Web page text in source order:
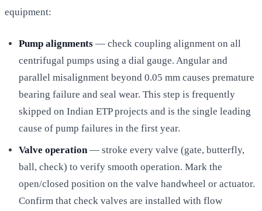
equipment:
Pump alignments — check coupling alignment on all
centrifugal pumps using a dial gauge. Angular and
parallel misalignment beyond 0.05 mm causes premature
bearing failure and seal wear. This step is frequently
skipped on Indian ETP projects and is the single leading
cause of pump failures in the first year.
Valve operation— stroke every valve (gate, butterfly,
ball, check) to verify smooth operation. Mark the
open/closed position on the valve handwheel or actuator.
Confirm that check valves are installed with flow